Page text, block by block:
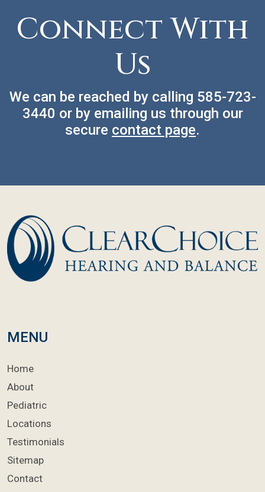
Connect With
Us
We can be reached by calling 585-723-
3440 or by emailing us through our
secure contact page.
MENU
Home
About
Pediatric
Locations
Testimonials
Sitemap
Contact